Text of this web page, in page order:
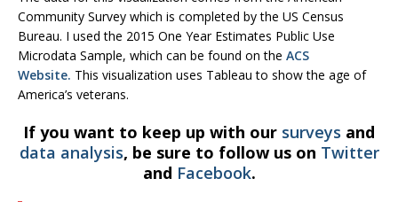
Community Survey which is completed by the US Census
Bureau. I used the 2015 One Year Estimates Public Use
Microdata Sample, which can be found on the ACS
Website. This visualization uses Tableau to show the age of
America’s veterans.
If you want to keep up with our surveys and
data analysis, be sure to follow us on Twitter
and Facebook.